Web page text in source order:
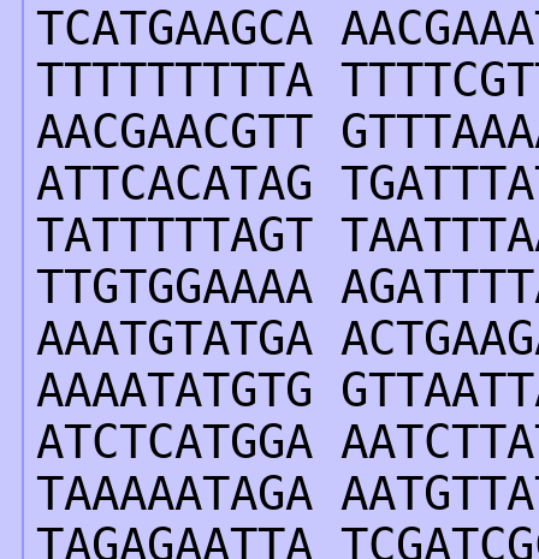
TCATGAAGCA
TTTTTTTTTA
AACGAACGTT
ATTCACATAG
TATTTTTAGT
TTGTGGAAAA
AAATGTATGA
AAAATATGTG
ATCTCATGGA
TAAAAATAGA
TAGAGAATTA